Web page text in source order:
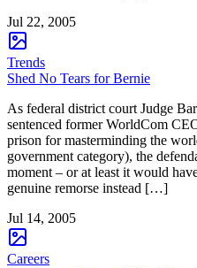
Jul 22, 2005
Trends
Shed No Tears for Bernie
As federal district court Judge
sentenced former WorldCom
prison for masterminding the
government category), the
moment – or at least it would
genuine remorse instead […]
Jul 14, 2005
Careers